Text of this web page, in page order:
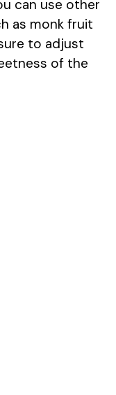
can use other
as monk fruit
to adjust
of the